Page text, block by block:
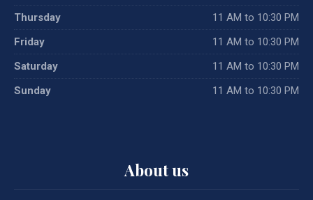
Thursday
11 AM to 10:30 PM
Friday
11 AM to 10:30 PM
Saturday
11 AM to 10:30 PM
Sunday
11 AM to 10:30 PM
About us